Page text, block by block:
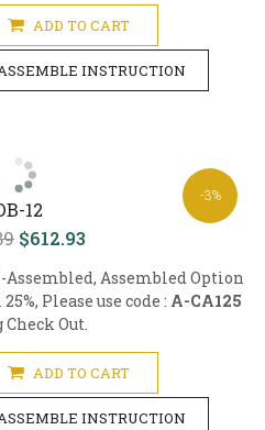
ADD TO CART
INSTRUCTION
-3%
12
$612.93
Assembled Option
Please use code : A-CA125
Out.
ADD TO CART
INSTRUCTION